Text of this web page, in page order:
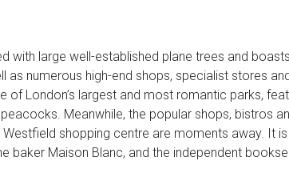
with large well-established plane trees and
as numerous high-end shops, specialist stores
of London’s largest and most romantic parks,
Meanwhile, the popular shops, bistros
Westfield shopping centre are moments away. It
baker Maison Blanc, and the independent